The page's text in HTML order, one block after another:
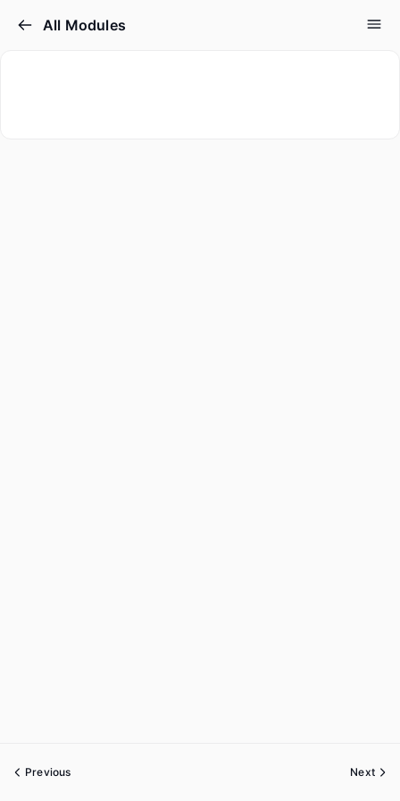
All Modules
Previous Next